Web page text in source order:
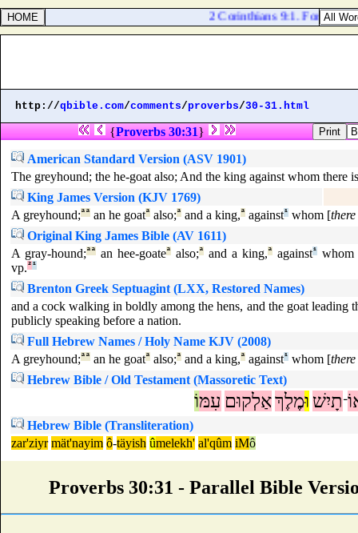
2 Corinthians 9:1. For as
http://qbible.com/comments/proverbs/30-31.html